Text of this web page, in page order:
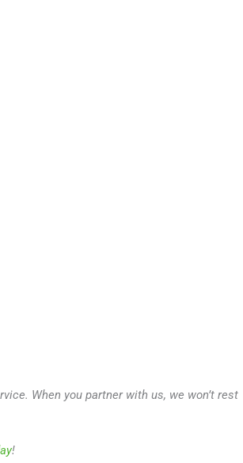
When you partner with us, we won’t rest
!